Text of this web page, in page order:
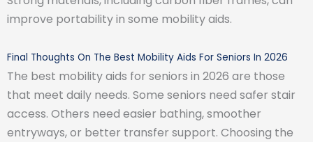
improve portability in some mobility aids.
Final Thoughts On The Best Mobility Aids For Seniors In 2026
The best mobility aids for seniors in 2026 are those
that meet daily needs. Some seniors need safer stair
access. Others need easier bathing, smoother
entryways, or better transfer support. Choosing the